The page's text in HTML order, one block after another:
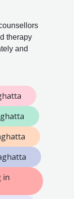
therapy
and
in